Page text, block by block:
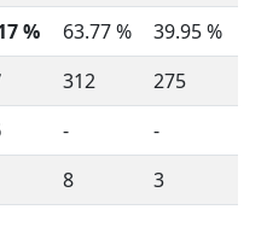
% 63.77 %
39.95 %
312
275
-
-
8 3